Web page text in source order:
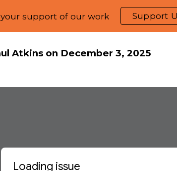
Skip to
support of our work Support
Atkins on December 3, 2025